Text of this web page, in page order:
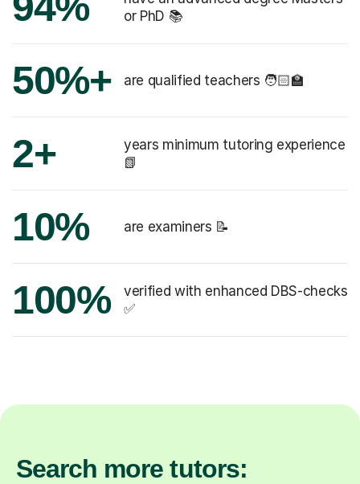
or PhD 📚
50%+ are qualified teachers 🧑🏻‍🏫
2+
years minimum tutoring experience
📗
10% are examiners 📝
100%
verified with enhanced DBS-checks
✅
Search more tutors: